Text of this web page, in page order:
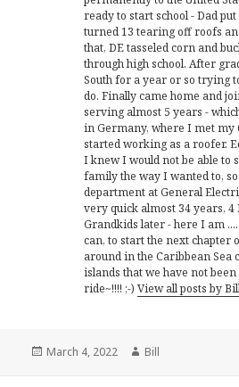
ready to start school - Dad
turned 13 tearing off roofs
that, DE tasseled corn and
through high school. After
South for a year or so trying
do. Finally came home and
serving almost 5 years -
in Germany, where I met my
started working as a roofer.
I knew I would not be able to
family the way I wanted to,
department at General
very quick almost 34 years, 4
Grandkids later - here I am
can, to start the next chapter
around in the Caribbean Sea
islands that we have not
ride~!!!! ;-)View all posts by
Posted
March 4, 2022 Author
Bill